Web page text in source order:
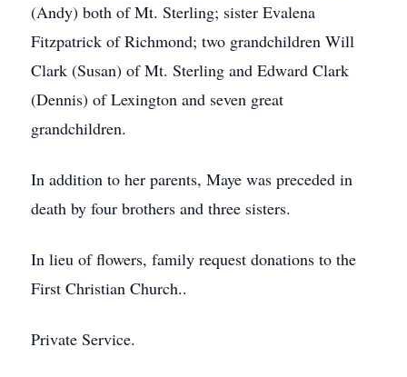
(Andy) both of Mt. Sterling; sister Evalena
Fitzpatrick of Richmond; two grandchildren Will
Clark (Susan) of Mt. Sterling and Edward Clark
(Dennis) of Lexington and seven great
grandchildren.
In addition to her parents, Maye was preceded in
death by four brothers and three sisters.
In lieu of flowers, family request donations to the
First Christian Church..
Private Service.